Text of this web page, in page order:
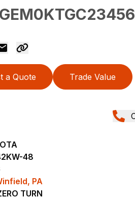
a Quote Trade Value
48
PA
TURN